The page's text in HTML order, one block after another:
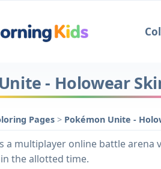
- Holowear
Pages > Pokémon Unite -
a multiplayer online battle arena
the allotted time.